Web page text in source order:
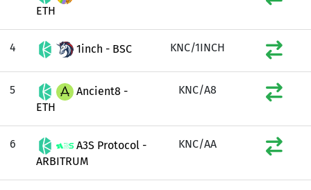
ETH
4 1inch - BSC KNC/1INCH
5
Ancient8 -
ETH
KNC/A8
6
A3S Protocol -
ARBITRUM
KNC/AA